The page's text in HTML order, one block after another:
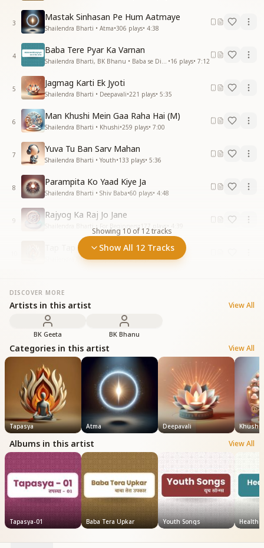
3
Mastak Sinhasan Pe Hum Aatmaye
Shailendra Bharti • Atma•306 plays• 4:38
4
Baba Tere Pyar Ka Varnan
•16 plays• 7:12
5
Jagmag Karti Ek Jyoti
Shailendra Bharti • Deepavali•221 plays• 5:35
6
Man Khushi Mein Gaa Raha Hai (M)
Shailendra Bharti • Khushi•259 plays• 7:00
7
Yuva Tu Ban Sarv Mahan
Shailendra Bharti • Youth•133 plays• 5:36
8
Parampita Ko Yaad Kiye Ja
Shailendra Bharti • Shiv Baba•60 plays• 4:48
9
Rajyog Ka Raj Jo Jane
Tap Tap Kar Nikharega Jeevan
Shailendra Bharti • Tapasya•142plays•4:31
Showing 10 of 12tracks
Show All 12 Tracks
DISCOVER MORE
Artists in this artist View All
BK Geeta BK Bhanu
Categories in this artist View All
Tapasya Atma Deepavali Khushi
Albums in this artist View All
Tapasya-01 Baba Tera Upkar Youth Songs Health